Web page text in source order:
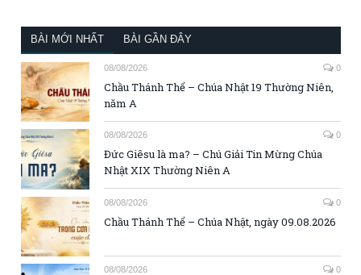
BÀI MỚI NHẤT BÀI GẦN ĐÂY
08/08/2026 0
Chầu Thánh Thể – Chúa Nhật 19 Thường Niên,
năm A
08/08/2026 0
Đức Giêsu là ma? – Chú Giải Tin Mừng Chúa
Nhật XIX Thường Niên A
08/08/2026 0
Chầu Thánh Thể – Chúa Nhật, ngày 09.08.2026
08/08/2026 0